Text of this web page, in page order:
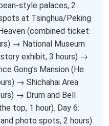
style palaces, 2
at Tsinghua/Peking
(combined ticket
→ National Museum
exhibit, 3 hours) →
Gong’s Mansion (He
→ Shichahai Area
→ Drum and Bell
top, 1 hour). Day 6:
photo spots, 2 hours)